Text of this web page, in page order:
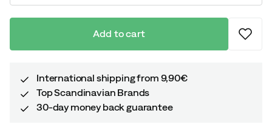
Add to cart
International shipping from 9,90€
Top Scandinavian Brands
30-day money back guarantee